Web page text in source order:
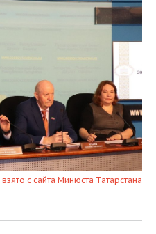
взято с сайта Минюста Татарстана